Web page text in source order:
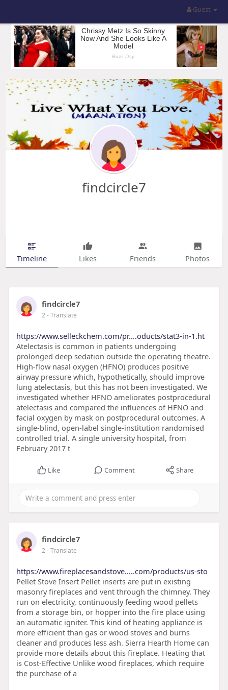
Guest
findcircle7
Timeline Likes Friends Photos
findcircle7
2- Translate
https://www.selleckchem.com/pr....oducts/stat3-in-1.ht
Atelectasis is common in patients undergoing
prolonged deep sedation outside the operating theatre.
High-flow nasal oxygen (HFNO) produces positive
airway pressure which, hypothetically, should improve
lung atelectasis, but this has not been investigated. We
investigated whether HFNO ameliorates postprocedural
atelectasis and compared the influences of HFNO and
facial oxygen by mask on postprocedural outcomes. A
single-blind, open-label single-institution randomised
controlled trial. A single university hospital, from
February 2017 t
Like Comment Share
findcircle7
2- Translate
https://www.fireplacesandstove.....com/products/us-sto
Pellet Stove Insert Pellet inserts are put in existing
masonry fireplaces and vent through the chimney. They
run on electricity, continuously feeding wood pellets
from a storage bin, or hopper into the fire place using
an automatic igniter. This kind of heating appliance is
more efficient than gas or wood stoves and burns
cleaner and produces less ash. Sierra Hearth Home can
provide more details about this fireplace. Heating that
is Cost-Effective Unlike wood fireplaces, which require
the purchase of a